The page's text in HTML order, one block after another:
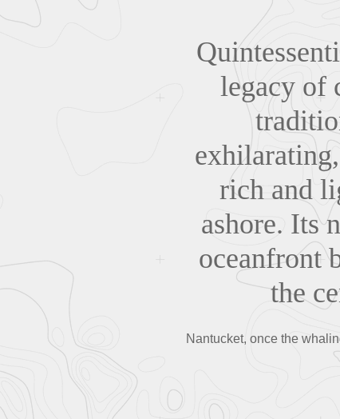
legacy of
rich and
ashore. Its
oceanfront
the
Nantucket, once the